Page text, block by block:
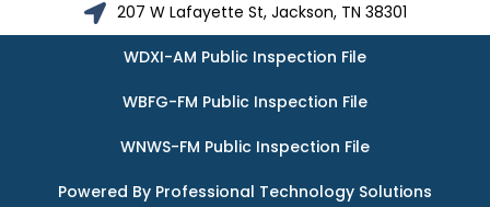
207 W Lafayette St, Jackson, TN 38301
WDXI-AM Public Inspection File
WBFG-FM Public Inspection File
WNWS-FM Public Inspection File
Powered By Professional Technology Solutions